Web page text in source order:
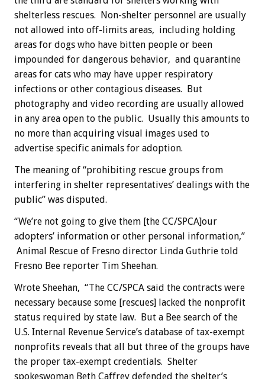
shelterless rescues. Non-shelter personnel are usually
not allowed into off-limits areas, including holding
areas for dogs who have bitten people or been
impounded for dangerous behavior, and quarantine
areas for cats who may have upper respiratory
infections or other contagious diseases. But
photography and video recording are usually allowed
in any area open to the public. Usually this amounts to
no more than acquiring visual images used to
advertise specific animals for adoption.
The meaning of “prohibiting rescue groups from
interfering in shelter representatives’ dealings with the
public” was disputed.
“We’re not going to give them [the CC/SPCA]our
adopters’ information or other personal information,”
Animal Rescue of Fresno director Linda Guthrie told
Fresno Bee reporter Tim Sheehan.
Wrote Sheehan, “The CC/SPCA said the contracts were
necessary because some [rescues] lacked the nonprofit
status required by state law. But a Bee search of the
U.S. Internal Revenue Service’s database of tax-exempt
nonprofits reveals that all but three of the groups have
the proper tax-exempt credentials. Shelter
spokeswoman Beth Caffrey defended the shelter’s